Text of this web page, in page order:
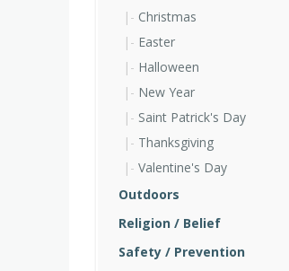
Christmas
Easter
Halloween
New Year
Saint Patrick's Day
Thanksgiving
Valentine's Day
Outdoors
Religion / Belief
Safety / Prevention